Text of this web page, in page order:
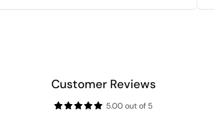
Customer Reviews
5.00 out of 5